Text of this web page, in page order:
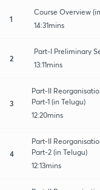
1
Course Overview
14:31mins
2
Part-I Preliminary
13:11mins
3
Part-II
Part-1 (in Telugu)
12:20mins
4
Part-II
Part-2 (in Telugu)
12:13mins